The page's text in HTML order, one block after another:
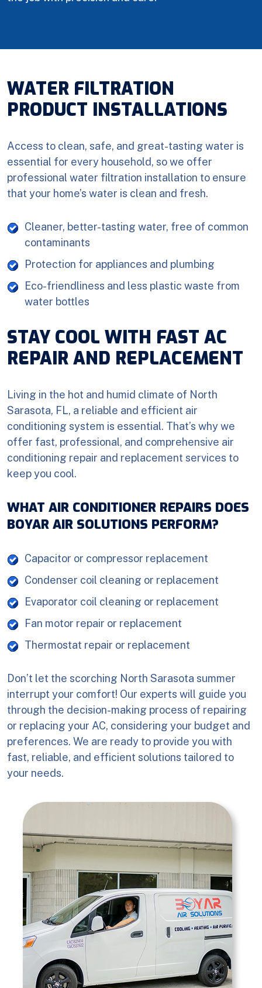
WATER FILTRATION
PRODUCT INSTALLATIONS
Access to clean, safe, and great-tasting water is
essential for every household, so we offer
professional water filtration installation to ensure
that your home’s water is clean and fresh.
Cleaner, better-tasting water, free of common
contaminants
Protection for appliances and plumbing
Eco-friendliness and less plastic waste from
water bottles
STAY COOL WITH FAST AC
REPAIR AND REPLACEMENT
Living in the hot and humid climate of North
Sarasota, FL, a reliable and efficient air
conditioning system is essential. That’s why we
offer fast, professional, and comprehensive air
conditioning repair and replacement services to
keep you cool.
WHAT AIR CONDITIONER REPAIRS DOES
BOYAR AIR SOLUTIONS PERFORM?
Capacitor or compressor replacement
Condenser coil cleaning or replacement
Evaporator coil cleaning or replacement
Fan motor repair or replacement
Thermostat repair or replacement
Don’t let the scorching North Sarasota summer
interrupt your comfort! Our experts will guide you
through the decision-making process of repairing
or replacing your AC, considering your budget and
preferences. We are ready to provide you with
fast, reliable, and efficient solutions tailored to
your needs.